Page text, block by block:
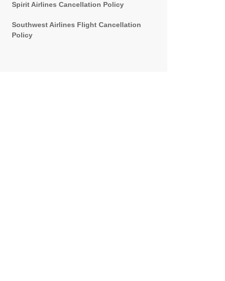
Spirit Airlines Cancellation Policy
Southwest Airlines Flight Cancellation
Policy